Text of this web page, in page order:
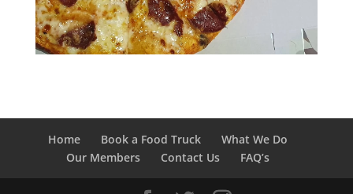
Home Book a Food Truck
What We Do
Our Members
Contact Us FAQ’s